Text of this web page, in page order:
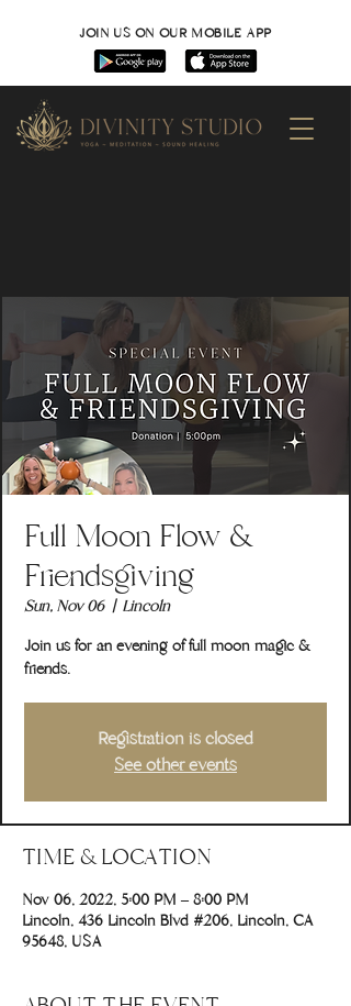
JOIN US ON OUR MOBILE APP
Full Moon Flow &
Friendsgiving
Sun, Nov 06
  |
Lincoln
Join us for an evening of full moon magic &
friends.
Registration is closed
See other events
TIME & LOCATION
Nov 06, 2022, 5:00 PM – 8:00 PM
Lincoln, 436 Lincoln Blvd #206, Lincoln, CA
95648, USA